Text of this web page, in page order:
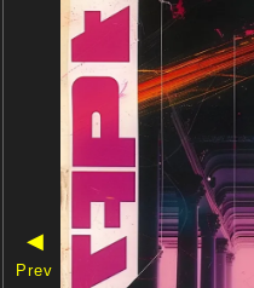
◀
Prev